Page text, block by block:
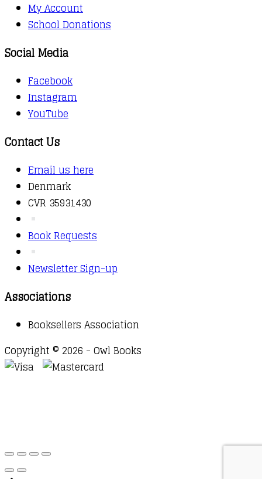
My Account
School Donations
Social Media
Facebook
Instagram
YouTube
Contact Us
Email us here
Denmark
CVR 35931430
Book Requests
Newsletter Sign-up
Associations
Booksellers Association
Copyright © 2026 - Owl Books